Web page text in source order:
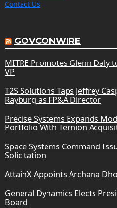
Contact Us
GOVCONWIRE
MITRE Promotes Glenn Daly
VP
T2S Solutions Taps Jeffrey
Rayburg as FP&A Director
Precise Systems Expands
Portfolio With Ternion
Space Systems Command
Solicitation
AttainX Appoints Archana
General Dynamics Elects
Board